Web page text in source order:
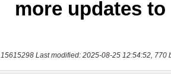
15615298 Last modified: 2025-08-25 12:54:52, 770